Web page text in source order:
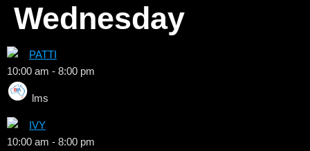
Wednesday
PATTI
10:00 am - 8:00 pm
lms
IVY
10:00 am - 8:00 pm